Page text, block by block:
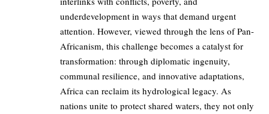
underdevelopment in ways that demand urgent
attention. However, viewed through the lens of Pan-
Africanism, this challenge becomes a catalyst for
transformation: through diplomatic ingenuity,
communal resilience, and innovative adaptations,
Africa can reclaim its hydrological legacy. As
nations unite to protect shared waters, they not only